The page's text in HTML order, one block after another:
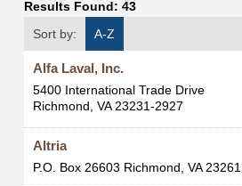
Results Found: 43
Sort by:
A-Z
Alfa Laval, Inc.
5400 International Trade Drive
Richmond, VA 23231-2927
Altria
P.O. Box 26603 Richmond, VA 23261